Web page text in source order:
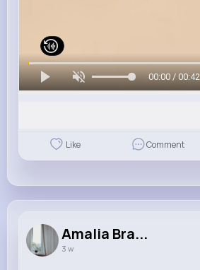
00:00 / 00:42
Like Comment
Amalia Bra...
3 w